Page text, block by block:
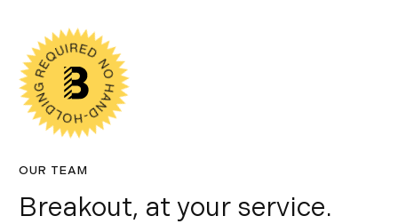
OUR TEAM
Breakout, at your service.